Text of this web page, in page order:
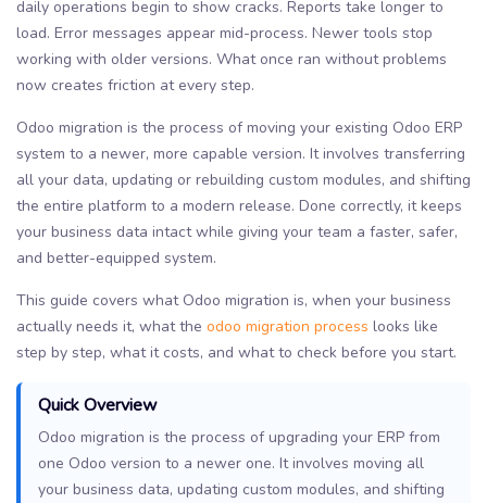
daily operations begin to show cracks. Reports take longer to
load. Error messages appear mid-process. Newer tools stop
working with older versions. What once ran without problems
now creates friction at every step.
Odoo migration is the process of moving your existing Odoo ERP
system to a newer, more capable version. It involves transferring
all your data, updating or rebuilding custom modules, and shifting
the entire platform to a modern release. Done correctly, it keeps
your business data intact while giving your team a faster, safer,
and better-equipped system.
This guide covers what Odoo migration is, when your business
actually needs it, what the odoo migration process looks like
step by step, what it costs, and what to check before you start.
Quick Overview
Odoo migration is the process of upgrading your ERP from
one Odoo version to a newer one. It involves moving all
your business data, updating custom modules, and shifting